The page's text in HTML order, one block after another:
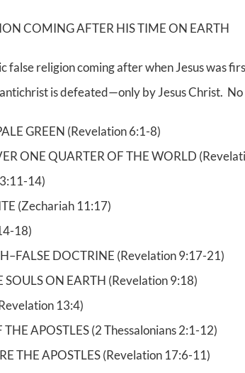
COMING AFTER HIS TIME ON EARTH
religion coming after when Jesus was
is defeated—only by Jesus Christ.
GREEN (Revelation 6:1-8)
ONE QUARTER OF THE WORLD
14)
(Zechariah 11:17)
18)
DOCTRINE (Revelation 9:17-21)
ON EARTH (Revelation 9:18)
13:4)
APOSTLES (2 Thessalonians 2:1-12)
THE APOSTLES (Revelation 17:6-11)